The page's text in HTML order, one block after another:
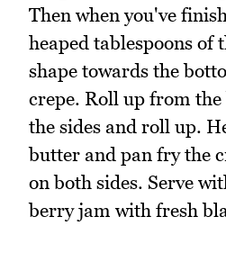
Then when you've
heaped tablespoons of
shape towards the
crepe. Roll up from
the sides and roll up.
butter and pan fry the
on both sides. Serve
berry jam with fresh